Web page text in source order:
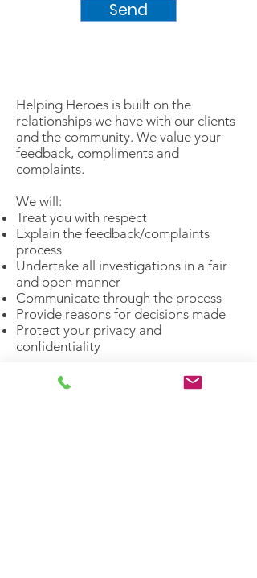
Send
Helping Heroes is built on the
relationships we have with our clients
and the community. We value your
feedback, compliments and
complaints.
We will:
Treat you with respect
Explain the feedback/complaints
process
Undertake all investigations in a fair
and open manner
Communicate through the process
Provide reasons for decisions made
Protect your privacy and
confidentiality ​​